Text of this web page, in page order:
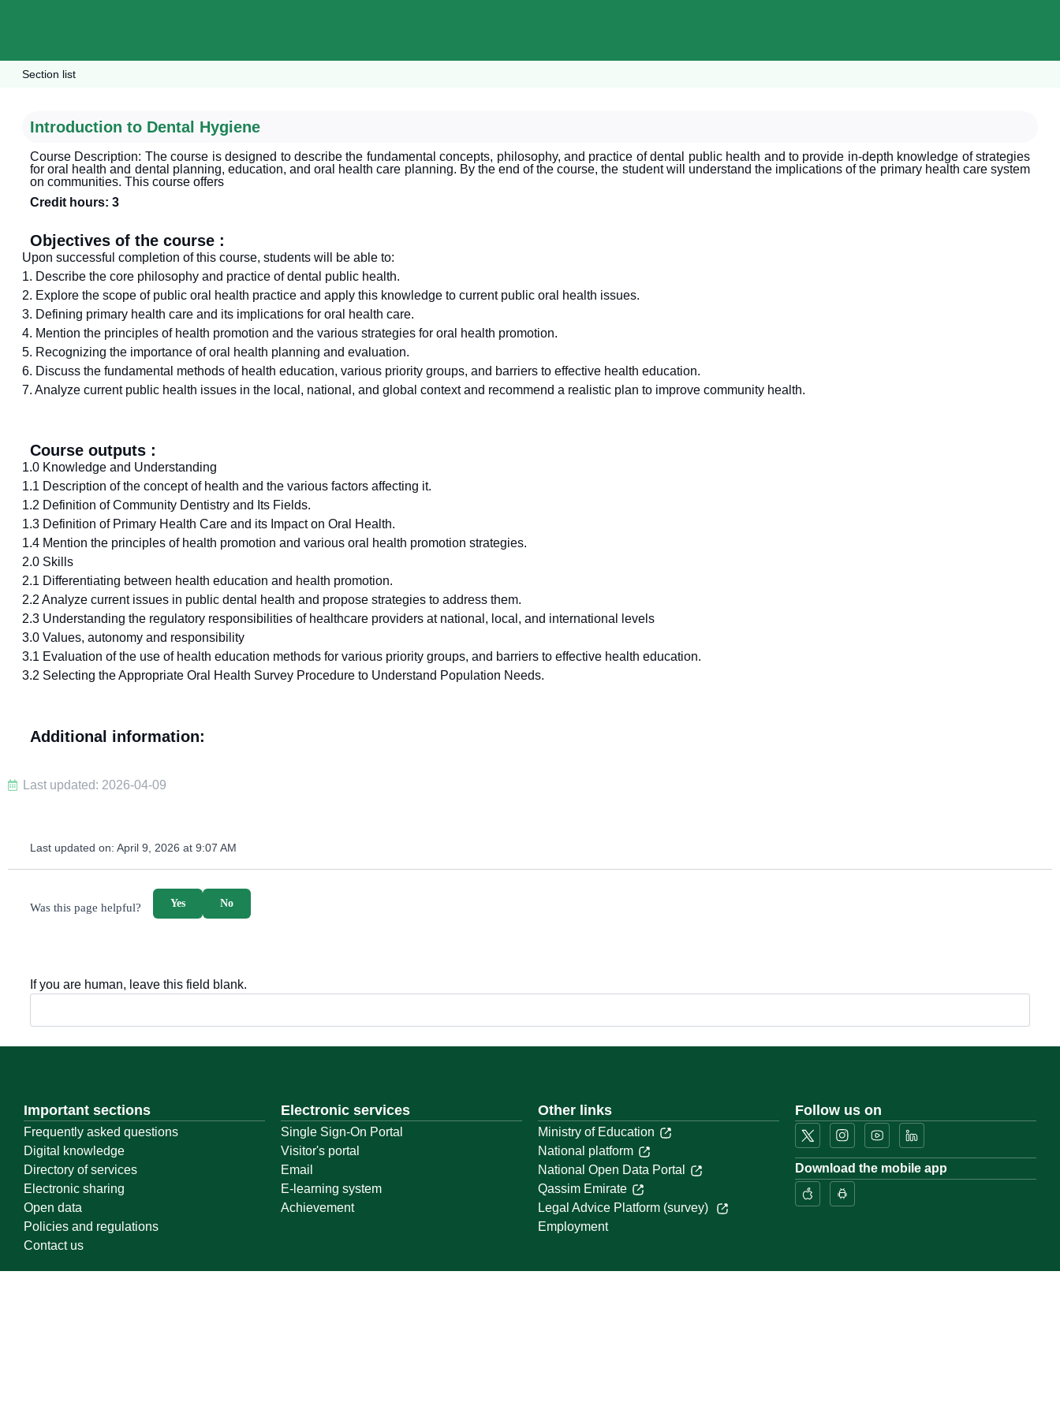
Section list
Introduction to Dental Hygiene
Course Description: The course is designed to describe the fundamental concepts, philosophy, and practice of dental public health and to provide in-depth knowledge of strategies
for oral health and dental planning, education, and oral health care planning. By the end of the course, the student will understand the implications of the primary health care system
on communities. This course offers
Credit hours: 3
Objectives of the course :
Upon successful completion of this course, students will be able to:
1. Describe the core philosophy and practice of dental public health.
2. Explore the scope of public oral health practice and apply this knowledge to current public oral health issues.
3. Defining primary health care and its implications for oral health care.
4. Mention the principles of health promotion and the various strategies for oral health promotion.
5. Recognizing the importance of oral health planning and evaluation.
6. Discuss the fundamental methods of health education, various priority groups, and barriers to effective health education.
7. Analyze current public health issues in the local, national, and global context and recommend a realistic plan to improve community health.
Course outputs :
1.0 Knowledge and Understanding
1.1 Description of the concept of health and the various factors affecting it.
1.2 Definition of Community Dentistry and Its Fields.
1.3 Definition of Primary Health Care and its Impact on Oral Health.
1.4 Mention the principles of health promotion and various oral health promotion strategies.
2.0 Skills
2.1 Differentiating between health education and health promotion.
2.2 Analyze current issues in public dental health and propose strategies to address them.
2.3 Understanding the regulatory responsibilities of healthcare providers at national, local, and international levels
3.0 Values, autonomy and responsibility
3.1 Evaluation of the use of health education methods for various priority groups, and barriers to effective health education.
3.2 Selecting the Appropriate Oral Health Survey Procedure to Understand Population Needs.
Additional information:
Last updated: 2026-04-09
Last updated on: April 9, 2026 at 9:07 AM
Was this page helpful? No
Yes
If you are human, leave this field blank.
Important sections
Frequently asked questions
Digital knowledge
Directory of services
Electronic sharing
Open data
Policies and regulations
Contact us
Electronic services
Single Sign-On Portal
Visitor's portal
Email
E-learning system
Achievement
Other links
Ministry of Education
National platform
National Open Data Portal
Qassim Emirate
Legal Advice Platform (survey)
Employment
Follow us on
Download the mobile app